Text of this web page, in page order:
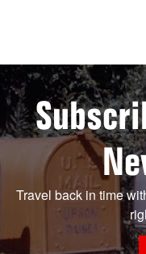
Travel back in time